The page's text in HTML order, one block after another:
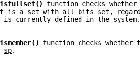
function checks
is a set with all bits set,
is currently defined in the system.
function checks whether
sp.